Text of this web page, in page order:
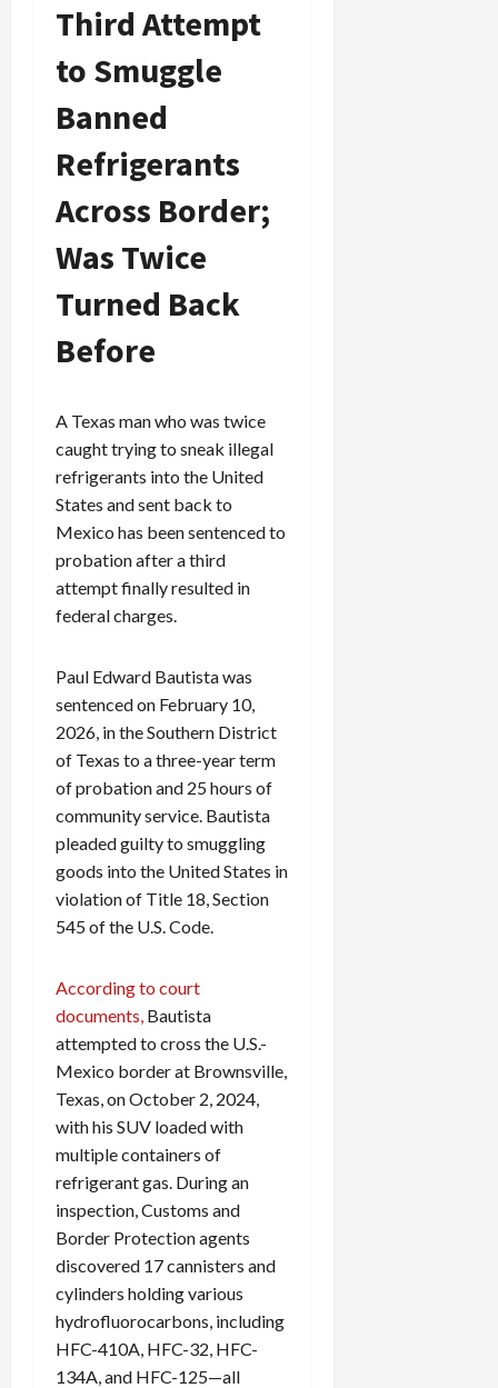
Third Attempt
to Smuggle
Banned
Refrigerants
Across Border;
Was Twice
Turned Back
Before
A Texas man who was twice
caught trying to sneak illegal
refrigerants into the United
States and sent back to
Mexico has been sentenced to
probation after a third
attempt finally resulted in
federal charges.
Paul Edward Bautista was
sentenced on February 10,
2026, in the Southern District
of Texas to a three-year term
of probation and 25 hours of
community service. Bautista
pleaded guilty to smuggling
goods into the United States in
violation of Title 18, Section
545 of the U.S. Code.
According to court
documents, Bautista
attempted to cross the U.S.-
Mexico border at Brownsville,
Texas, on October 2, 2024,
with his SUV loaded with
multiple containers of
refrigerant gas. During an
inspection, Customs and
Border Protection agents
discovered 17 cannisters and
cylinders holding various
hydrofluorocarbons, including
HFC-410A, HFC-32, HFC-
134A, and HFC-125—all